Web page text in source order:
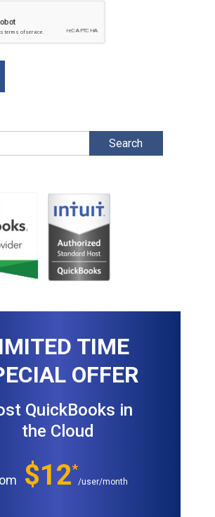
TIME
OFFER
QuickBooks in
the Cloud
$12*
/user/month